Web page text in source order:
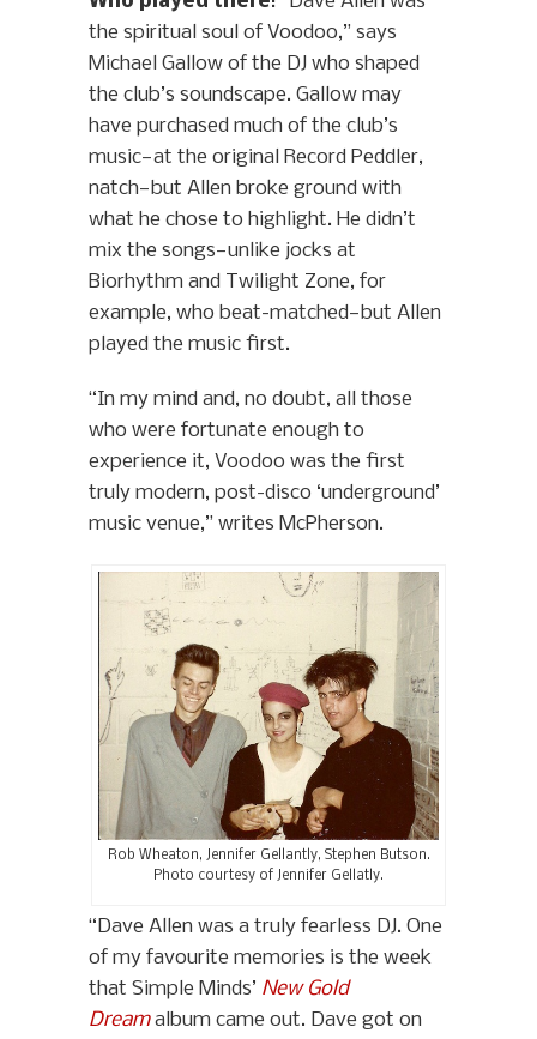
the spiritual soul of Voodoo,” says
Michael Gallow of the DJ who shaped
the club’s soundscape. Gallow may
have purchased much of the club’s
music—at the original Record Peddler,
natch—but Allen broke ground with
what he chose to highlight. He didn’t
mix the songs—unlike jocks at
Biorhythm and Twilight Zone, for
example, who beat-matched—but Allen
played the music first.
“In my mind and, no doubt, all those
who were fortunate enough to
experience it, Voodoo was the first
truly modern, post-disco ‘underground’
music venue,” writes McPherson.
Rob Wheaton, Jennifer Gellantly, Stephen Butson.
Photo courtesy of Jennifer Gellatly.
“Dave Allen was a truly fearless DJ. One
of my favourite memories is the week
that Simple Minds’ New Gold
Dreamalbum came out. Dave got on